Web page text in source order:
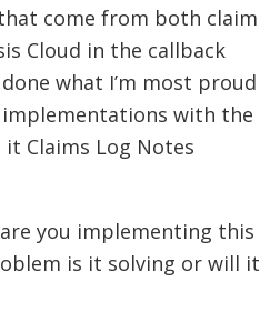
come from both claim
Cloud in the callback
what I’m most proud
with the
it Claims Log Notes
you implementing this
is it solving or will it